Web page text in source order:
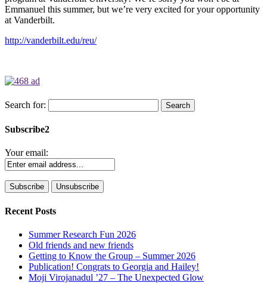
Emmanuel this summer, but we’re very excited for your opportunity
at Vanderbilt.
http://vanderbilt.edu/reu/
Search for:
Subscribe2
Your email:
Recent Posts
Summer Research Fun 2026
Old friends and new friends
Getting to Know the Group – Summer 2026
Publication! Congrats to Georgia and Hailey!
Moji Virojanadul ’27 – The Unexpected Glow